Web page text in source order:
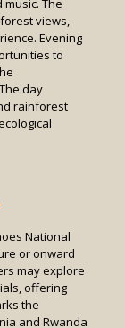
The
views,
Evening
to
day
rainforest
National
or onward
may explore
offering
the
and Rwanda